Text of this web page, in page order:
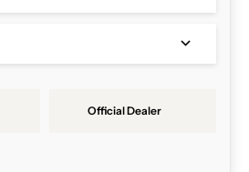
Official Dealer